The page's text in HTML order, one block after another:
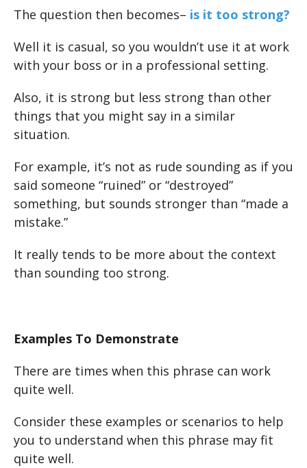
The question then becomes– is it too strong?
Well it is casual, so you wouldn’t use it at work
with your boss or in a professional setting.
Also, it is strong but less strong than other
things that you might say in a similar
situation.
For example, it’s not as rude sounding as if you
said someone “ruined” or “destroyed”
something, but sounds stronger than “made a
mistake.”
It really tends to be more about the context
than sounding too strong.
Examples To Demonstrate
There are times when this phrase can work
quite well.
Consider these examples or scenarios to help
you to understand when this phrase may fit
quite well.